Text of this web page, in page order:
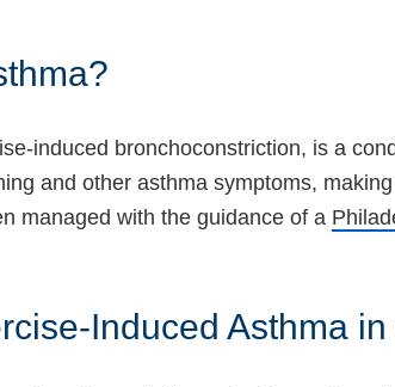
induced bronchoconstriction, is a
and other asthma symptoms,
managed with the guidance of a
Induced Asthma